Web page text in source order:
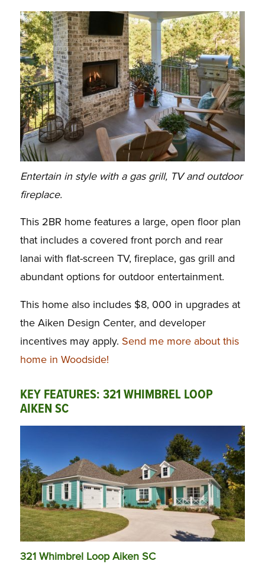
Entertain in style with a gas grill, TV and outdoor
fireplace.
This 2BR home features a large, open floor plan
that includes a covered front porch and rear
lanai with flat-screen TV, fireplace, gas grill and
abundant options for outdoor entertainment.
This home also includes $8, 000 in upgrades at
the Aiken Design Center, and developer
incentives may apply. Send me more about this
home in Woodside!
KEY FEATURES: 321 WHIMBREL LOOP
AIKEN SC
321 Whimbrel Loop Aiken SC